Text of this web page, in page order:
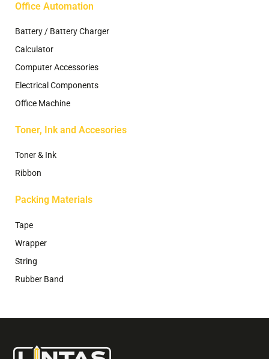
Office Automation
Battery / Battery Charger
Calculator
Computer Accessories
Electrical Components
Office Machine
Toner, Ink and Accesories
Toner & Ink
Ribbon
Packing Materials
Tape
Wrapper
String
Rubber Band